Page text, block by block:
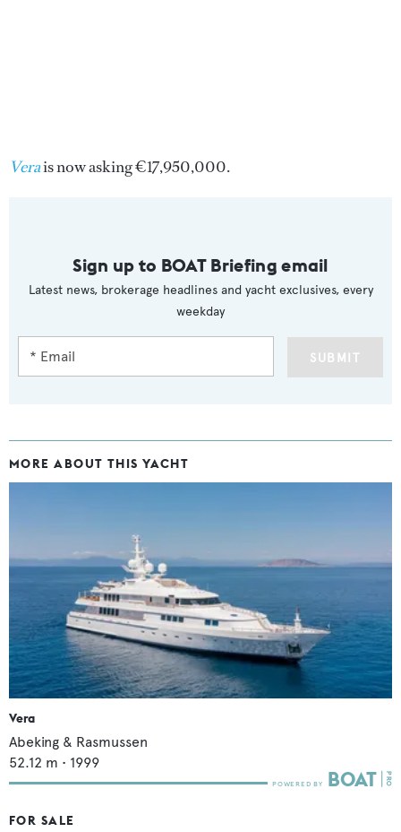
Verais now asking €17,950,000.
Sign up to BOAT Briefing email
Latest news, brokerage headlines and yacht exclusives, every
weekday
SUBMIT
MORE ABOUT THIS YACHT
Vera
Abeking & Rasmussen
52.12 m • 1999
FOR SALE